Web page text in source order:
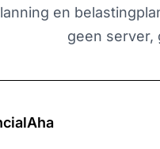
en
geen server,